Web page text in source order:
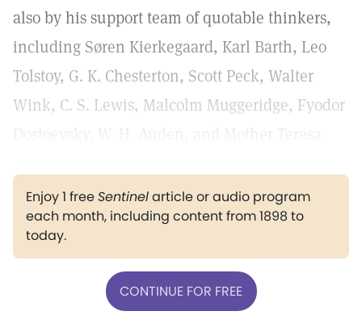
also by his support team of quotable thinkers,
including Søren Kierkegaard, Karl Barth, Leo
Tolstoy, G. K. Chesterton, Scott Peck, Walter
Wink, C. S. Lewis, Malcolm Muggeridge, Fyodor
Enjoy 1 freeSentinelarticle or audio program
each month, including content from 1898 to
today.
CONTINUE FOR FREE